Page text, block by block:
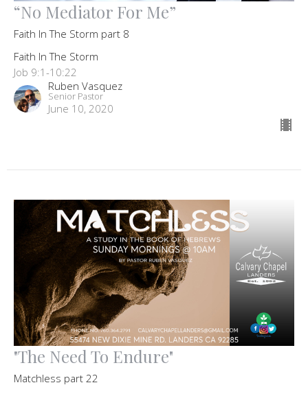
“No Mediator For Me”
Faith In The Storm part 8
Faith In The Storm
Job 9:1-10:22
Ruben Vasquez
Senior Pastor
June 10, 2020
"The Need To Endure"
Matchless part 22